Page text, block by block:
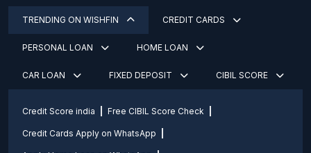
TRENDING ON WISHFIN CREDIT CARDS
PERSONAL LOAN HOME LOAN
CAR LOAN FIXED DEPOSIT CIBIL SCORE
Credit Score india Free CIBIL Score Check
Credit Cards Apply on WhatsApp